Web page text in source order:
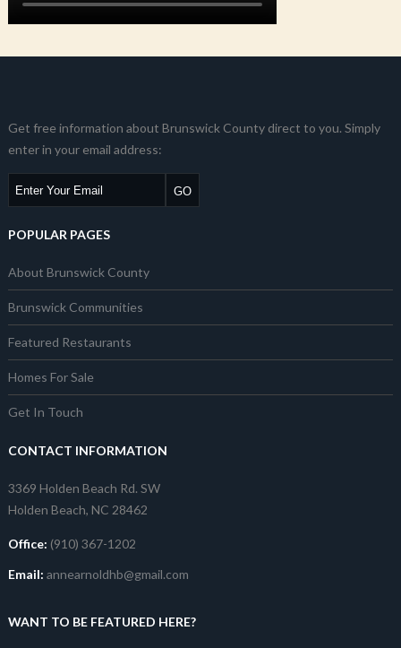
Get free information about Brunswick County direct to you. Simply
enter in your email address:
POPULAR PAGES
About Brunswick County
Brunswick Communities
Featured Restaurants
Homes For Sale
Get In Touch
CONTACT INFORMATION
3369 Holden Beach Rd. SW
Holden Beach, NC 28462
Office: (910) 367-1202
Email: annearnoldhb@gmail.com
WANT TO BE FEATURED HERE?